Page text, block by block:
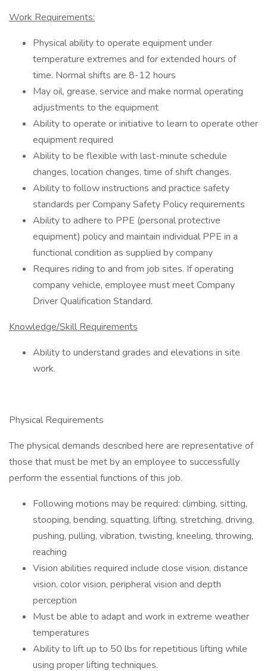
Work Requirements:
Physical ability to operate equipment under
temperature extremes and for extended hours of
time. Normal shifts are 8-12 hours
May oil, grease, service and make normal operating
adjustments to the equipment
Ability to operate or initiative to learn to operate other
equipment required
Ability to be flexible with last-minute schedule
changes, location changes, time of shift changes.
Ability to follow instructions and practice safety
standards per Company Safety Policy requirements
Ability to adhere to PPE (personal protective
equipment) policy and maintain individual PPE in a
functional condition as supplied by company
Requires riding to and from job sites. If operating
company vehicle, employee must meet Company
Driver Qualification Standard.
Knowledge/Skill Requirements
Ability to understand grades and elevations in site
work.
Physical Requirements
The physical demands described here are representative of
those that must be met by an employee to successfully
perform the essential functions of this job.
Following motions may be required: climbing, sitting,
stooping, bending, squatting, lifting, stretching, driving,
pushing, pulling, vibration, twisting, kneeling, throwing,
reaching
Vision abilities required include close vision, distance
vision, color vision, peripheral vision and depth
perception
Must be able to adapt and work in extreme weather
temperatures
Ability to lift up to 50 lbs for repetitious lifting while
using proper lifting techniques.